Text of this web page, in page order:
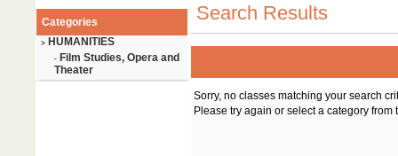
Categories
> HUMANITIES
- Film Studies, Opera and
Theater
Search Results
Sorry, no classes matching your search
Please try again or select a category from